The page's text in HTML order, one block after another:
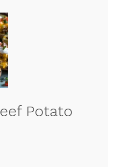
Potato